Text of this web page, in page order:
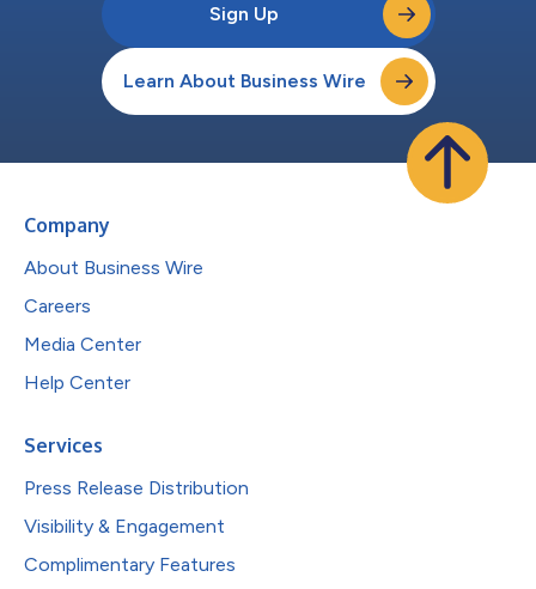
Sign Up
Learn About Business Wire
Company
About Business Wire
Careers
Media Center
Help Center
Services
Press Release Distribution
Visibility & Engagement
Complimentary Features